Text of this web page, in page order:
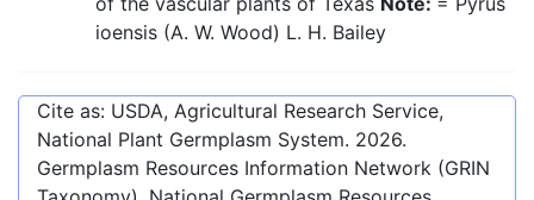
ioensis (A. W. Wood) L. H. Bailey
Cite as: USDA, Agricultural Research Service,
National Plant Germplasm System. 2026.
Germplasm Resources Information Network (GRIN